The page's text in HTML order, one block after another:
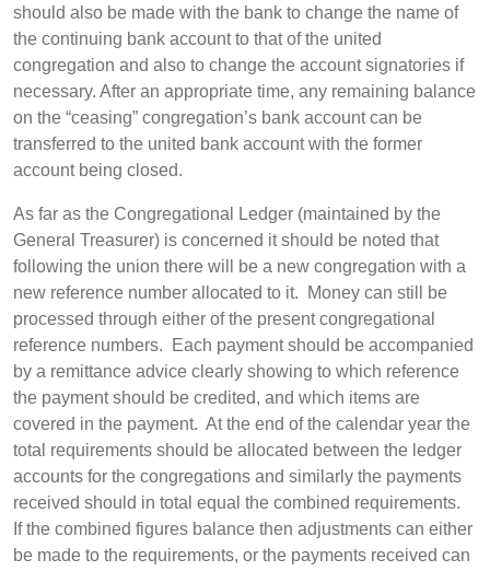
should also be made with the bank to change the name of
the continuing bank account to that of the united
congregation and also to change the account signatories if
necessary. After an appropriate time, any remaining balance
on the “ceasing” congregation’s bank account can be
transferred to the united bank account with the former
account being closed.
As far as the Congregational Ledger (maintained by the
General Treasurer) is concerned it should be noted that
following the union there will be a new congregation with a
new reference number allocated to it. Money can still be
processed through either of the present congregational
reference numbers. Each payment should be accompanied
by a remittance advice clearly showing to which reference
the payment should be credited, and which items are
covered in the payment. At the end of the calendar year the
total requirements should be allocated between the ledger
accounts for the congregations and similarly the payments
received should in total equal the combined requirements.
If the combined figures balance then adjustments can either
be made to the requirements, or the payments received can